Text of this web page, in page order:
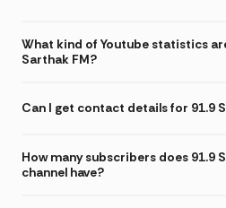
What kind of Youtube statistics
Sarthak FM?
Can I get contact details for 91.9
How many subscribers does 91.9
channel have?